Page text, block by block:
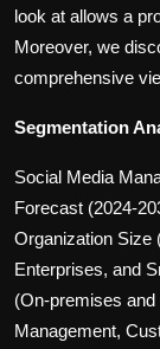
look at allows a
Moreover, we
comprehensive
Segmentation
Social Media
Forecast (2024-
Organization Size
Enterprises, and
(On-premises
Management,